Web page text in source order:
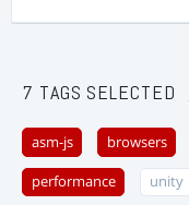
7 TAGS SELECTED
asm-js browsers
performance unity